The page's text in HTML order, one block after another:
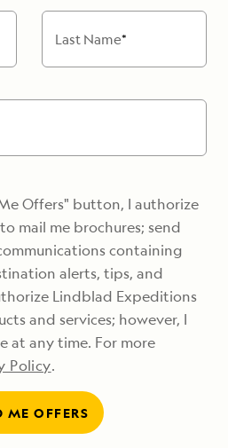
Last Name*
Offers" button, I authorize
mail me brochures; send
containing
alerts, tips, and
Lindblad Expeditions
and services; however, I
at any time. For more
Policy.
ME OFFERS